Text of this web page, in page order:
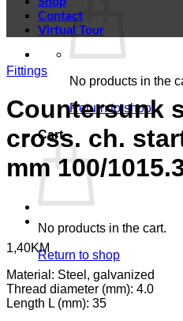
No products in the
Return to shop
Cart
No products in the cart.
Return to shop
Contact
Virtual Tour
Fittings
Countersunk
cross. ch.
mm 100/
1,40KM
Material: Steel, galvanized
Thread diameter (mm): 4.0
Length L (mm): 35